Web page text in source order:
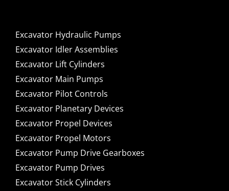
Excavator Hydraulic Pumps
Excavator Idler Assemblies
Excavator Lift Cylinders
Excavator Main Pumps
Excavator Pilot Controls
Excavator Planetary Devices
Excavator Propel Devices
Excavator Propel Motors
Excavator Pump Drive Gearboxes
Excavator Pump Drives
Excavator Stick Cylinders